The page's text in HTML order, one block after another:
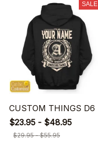
SALE
CUSTOM THINGS D6
$23.95 - $48.95
$29.95 - $55.95